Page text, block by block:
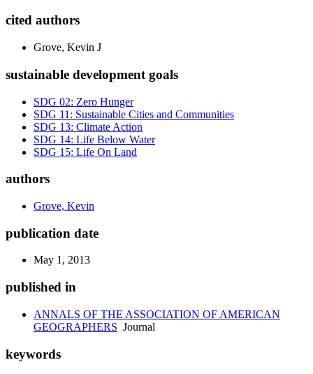
cited authors
Grove, Kevin J
sustainable development goals
SDG 02: Zero Hunger
SDG 11: Sustainable Cities and Communities
SDG 13: Climate Action
SDG 14: Life Below Water
SDG 15: Life On Land
authors
Grove, Kevin
publication date
May 1, 2013
published in
ANNALS OF THE ASSOCIATION OF AMERICAN
GEOGRAPHERS Journal
keywords